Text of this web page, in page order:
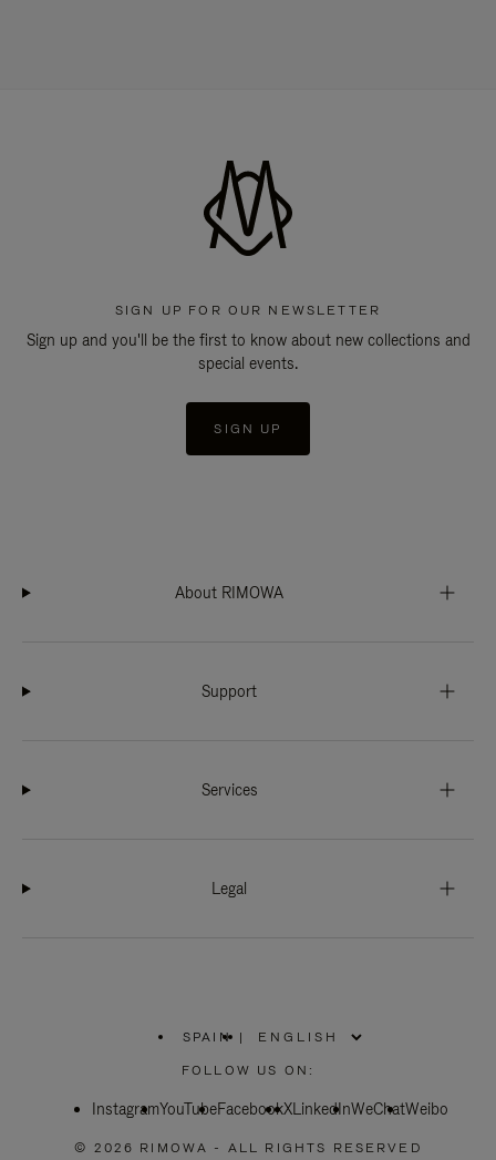
SIGN UP FOR OUR NEWSLETTER
Sign up and you'll be the first to know about new collections and
special events.
SIGN UP
About RIMOWA
Support
Services
Legal
SPAIN
PLEASE
SELECT
COUNTRY
|
FOLLOW US ON:
InstagramYouTubeFacebookXLinkedInWeChatWeibo
© 2026 RIMOWA - ALL RIGHTS RESERVED